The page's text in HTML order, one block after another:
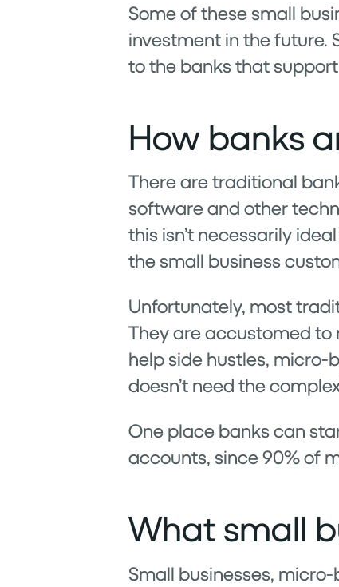
Some of these small
investment in the future.
to the banks that
How banks
There are traditional
software and other
this isn’t necessarily
the small business
Unfortunately, most
They are accustomed
help side hustles, micro-
doesn’t need the
One place banks can
accounts, since 90% of
What small
Small businesses,